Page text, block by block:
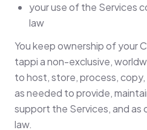
your use of the Services
law
You keep ownership of your
tappi a non-exclusive,
to host, store, process,
as needed to provide,
support the Services, and
law.